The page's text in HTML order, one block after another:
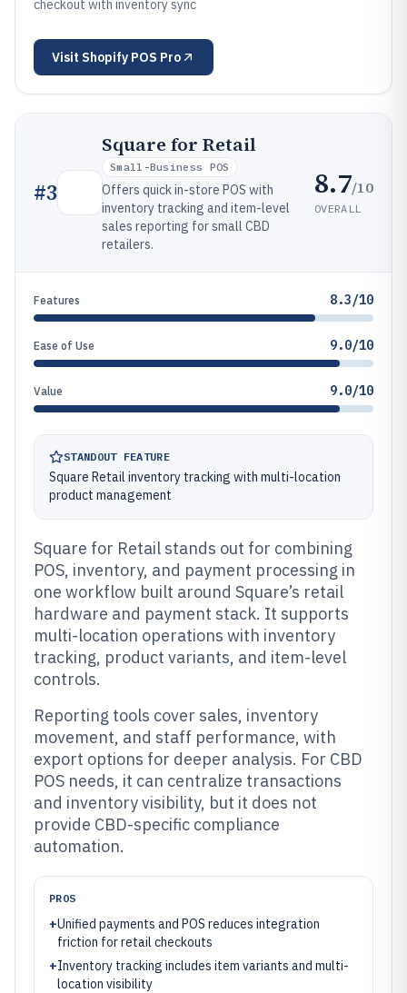
checkout with inventory sync
Visit Shopify POS Pro
#3
Square for Retail
Small-Business POS
Offers quick in-store POS with
inventory tracking and item-level
sales reporting for small CBD
retailers.
8.7/10
OVERALL
Features 8.3/10
Ease of Use 9.0/10
Value 9.0/10
STANDOUT FEATURE
Square Retail inventory tracking with multi-location
product management
Square for Retail stands out for combining
POS, inventory, and payment processing in
one workflow built around Square’s retail
hardware and payment stack. It supports
multi-location operations with inventory
tracking, product variants, and item-level
controls.
Reporting tools cover sales, inventory
movement, and staff performance, with
export options for deeper analysis. For CBD
POS needs, it can centralize transactions
and inventory visibility, but it does not
provide CBD-specific compliance
automation.
PROS
+Unified payments and POS reduces integration
friction for retail checkouts
+Inventory tracking includes item variants and multi-
location visibility